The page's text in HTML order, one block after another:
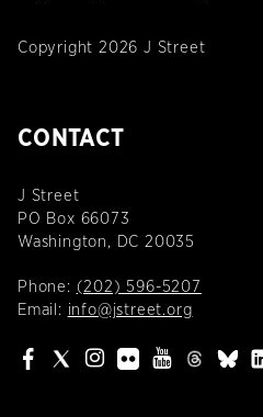
Copyright 2026 J Street
CONTACT
J Street
PO Box 66073
Washington, DC 20035
Phone: (202) 596-5207
Email: info@jstreet.org